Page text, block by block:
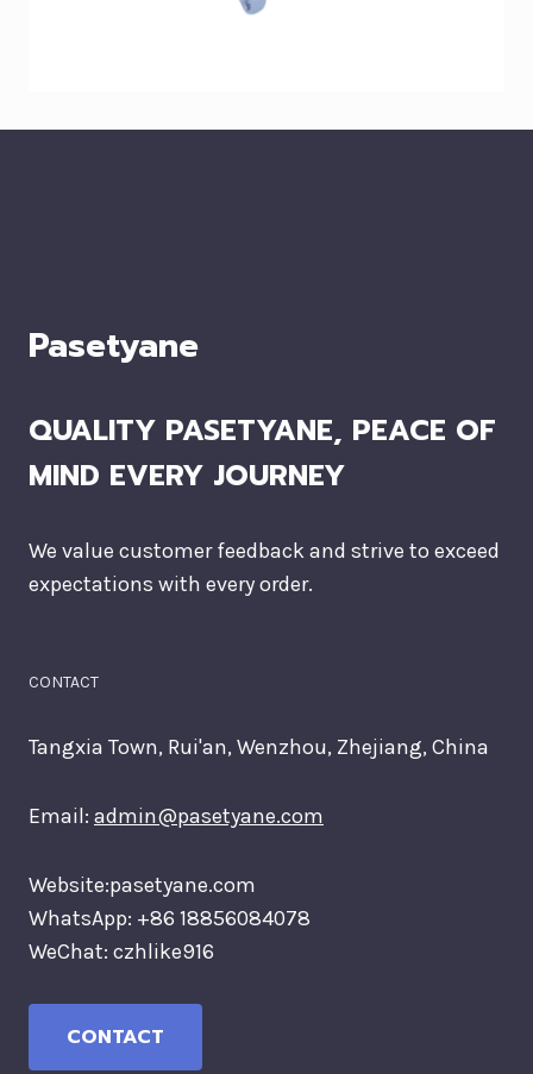
Pasetyane
QUALITY PASETYANE, PEACE OF
MIND EVERY JOURNEY
We value customer feedback and strive to exceed
expectations with every order.
CONTACT
Tangxia Town, Rui'an, Wenzhou, Zhejiang, China
Email: admin@pasetyane.com
Website:pasetyane.com
WhatsApp: +86 18856084078
WeChat: czhlike916
CONTACT